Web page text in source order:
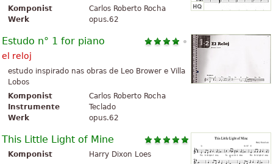
Komponist
Carlos Roberto Rocha
Werk
opus.62
Estudo n° 1 for piano
el reloj
estudo inspirado nas obras de Leo Brower e Villa
Lobos
Komponist
Carlos Roberto Rocha
Instrumente
Teclado
Werk
opus.62
This Little Light of Mine
Komponist Harry Dixon Loes